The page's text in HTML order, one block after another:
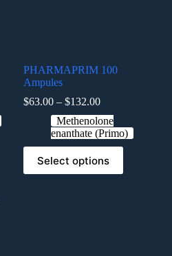
PHARMAPRIM 100
Ampules
$63.00 – $132.00
Methenolone
enanthate (Primo)
Select options